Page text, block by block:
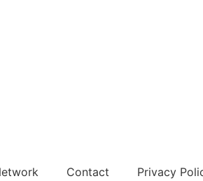
Contact Privacy